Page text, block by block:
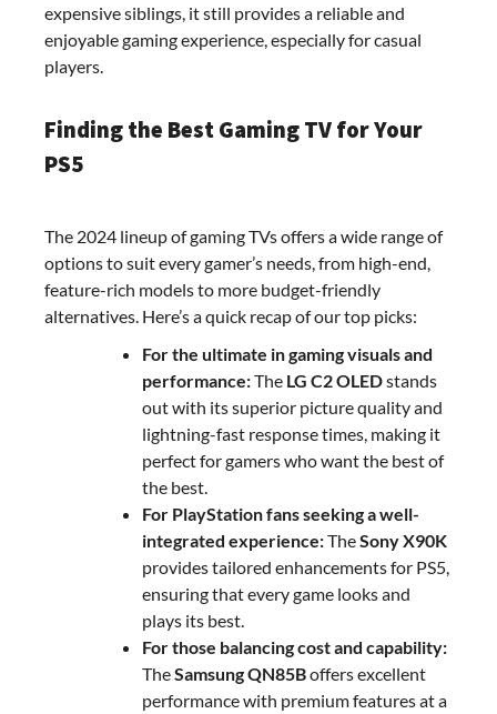
expensive siblings, it still provides a reliable and
enjoyable gaming experience, especially for casual
players.
Finding the Best Gaming TV for Your
PS5
The 2024 lineup of gaming TVs offers a wide range of
options to suit every gamer’s needs, from high-end,
feature-rich models to more budget-friendly
alternatives. Here’s a quick recap of our top picks:
For the ultimate in gaming visuals and
performance:The LG C2 OLEDstands
out with its superior picture quality and
lightning-fast response times, making it
perfect for gamers who want the best of
the best.
For PlayStation fans seeking a well-
integrated experience:TheSony X90K
provides tailored enhancements for PS5,
ensuring that every game looks and
plays its best.
For those balancing cost and capability:
TheSamsung QN85Boffers excellent
performance with premium features at a